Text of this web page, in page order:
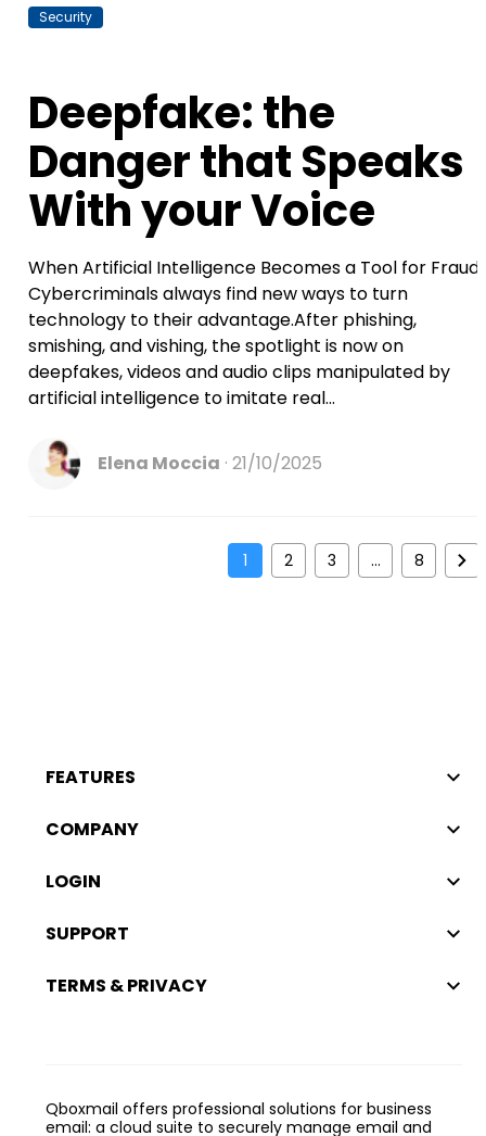
Security
Deepfake: the
Danger that Speaks
With your Voice
When Artificial Intelligence Becomes a Tool for Fraud
Cybercriminals always find new ways to turn
technology to their advantage.After phishing,
smishing, and vishing, the spotlight is now on
deepfakes, videos and audio clips manipulated by
artificial intelligence to imitate real...
Elena Moccia 21/10/2025
1 2 3 … 8
FEATURES
COMPANY
LOGIN
SUPPORT
TERMS & PRIVACY
Qboxmail offers professional solutions for business
email: a cloud suite to securely manage email and